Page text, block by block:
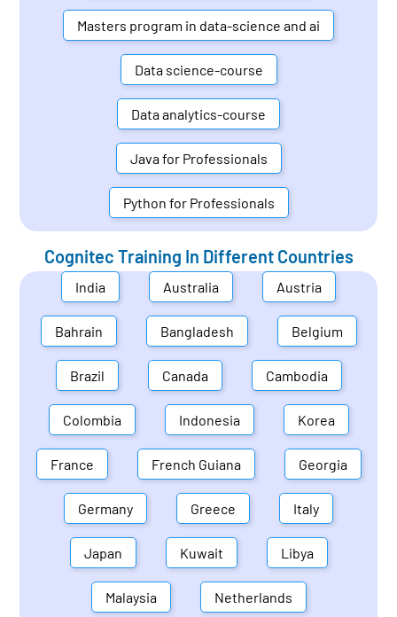
Masters program in data-science and ai
Data science-course
Data analytics-course
Java for Professionals
Python for Professionals
Cognitec Training In Different Countries
India Australia Austria
Bahrain Bangladesh Belgium
Brazil Canada Cambodia
Colombia Indonesia Korea
France French Guiana Georgia
Germany Greece Italy
Japan Kuwait Libya
Malaysia Netherlands